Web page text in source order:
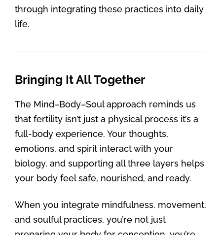
through integrating these practices into daily
life.
Bringing It All Together
The Mind–Body–Soul approach reminds us
that fertility isn’t just a physical process it’s a
full-body experience. Your thoughts,
emotions, and spirit interact with your
biology, and supporting all three layers helps
your body feel safe, nourished, and ready.
When you integrate mindfulness, movement,
and soulful practices, you’re not just